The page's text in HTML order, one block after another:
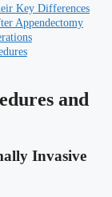
Key Differences
Appendectomy
and
Invasive